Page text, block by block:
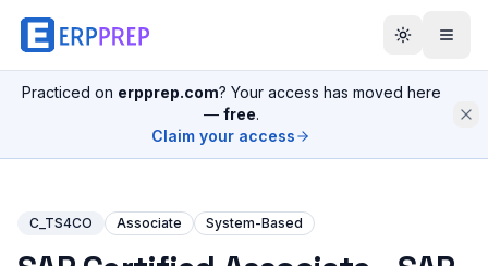
Practiced on erpprep.com? Your access has moved here
— free.
Claim your access
C_TS4CO Associate System-Based